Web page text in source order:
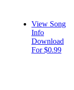
View Song
Info
Download
For $0.99